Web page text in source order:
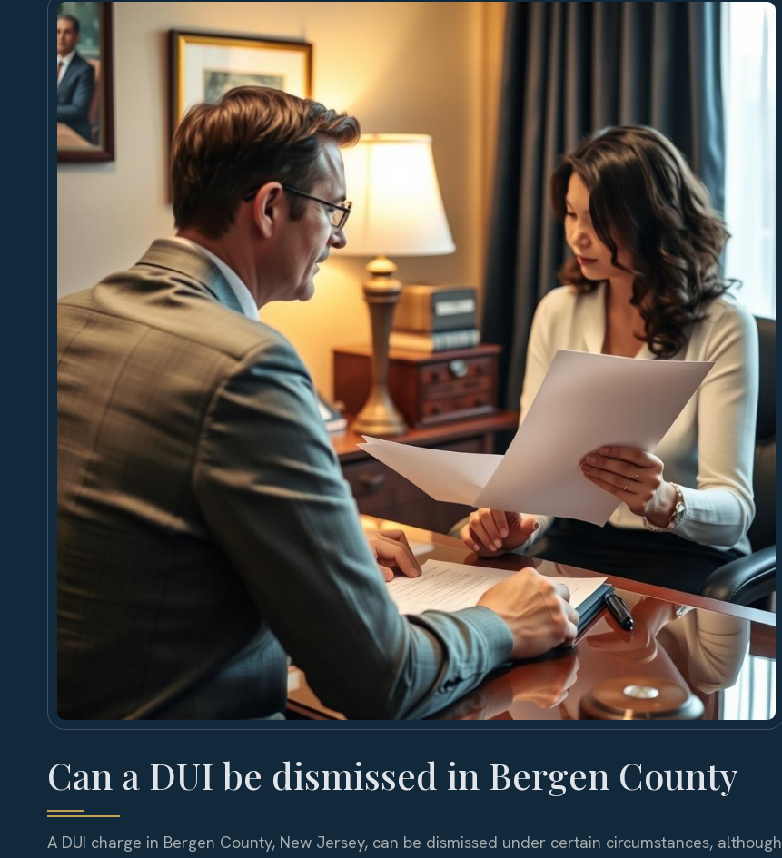
Can a DUI be dismissed in Bergen County
A DUI charge in Bergen County, New Jersey, can be dismissed under certain circumstances, although